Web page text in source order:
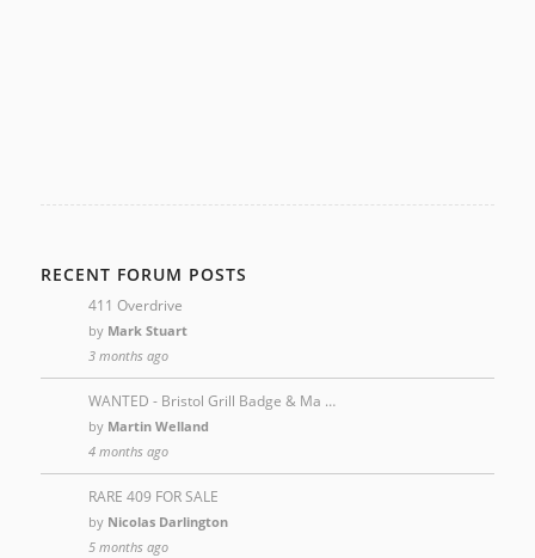
RECENT FORUM POSTS
411 Overdrive
by Mark Stuart
3 months ago
WANTED - Bristol Grill Badge & Ma …
by Martin Welland
4 months ago
RARE 409 FOR SALE
by Nicolas Darlington
5 months ago